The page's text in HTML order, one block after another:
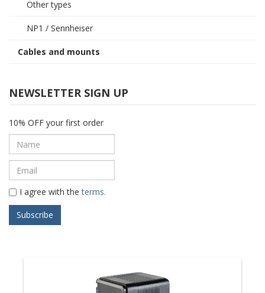
Other types
NP1 / Sennheiser
Cables and mounts
NEWSLETTER SIGN UP
10% OFF your first order
I agree with the terms.